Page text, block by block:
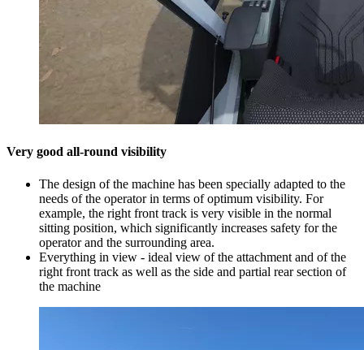
Very good all-round visibility
The design of the machine has been specially adapted to the
needs of the operator in terms of optimum visibility. For
example, the right front track is very visible in the normal
sitting position, which significantly increases safety for the
operator and the surrounding area.
Everything in view - ideal view of the attachment and of the
right front track as well as the side and partial rear section of
the machine